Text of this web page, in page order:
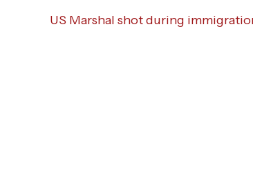
US Marshal shot during